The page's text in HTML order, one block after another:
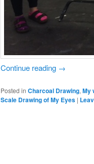
Continue reading →
Posted in Charcoal Drawing, My
Scale Drawing of My Eyes |